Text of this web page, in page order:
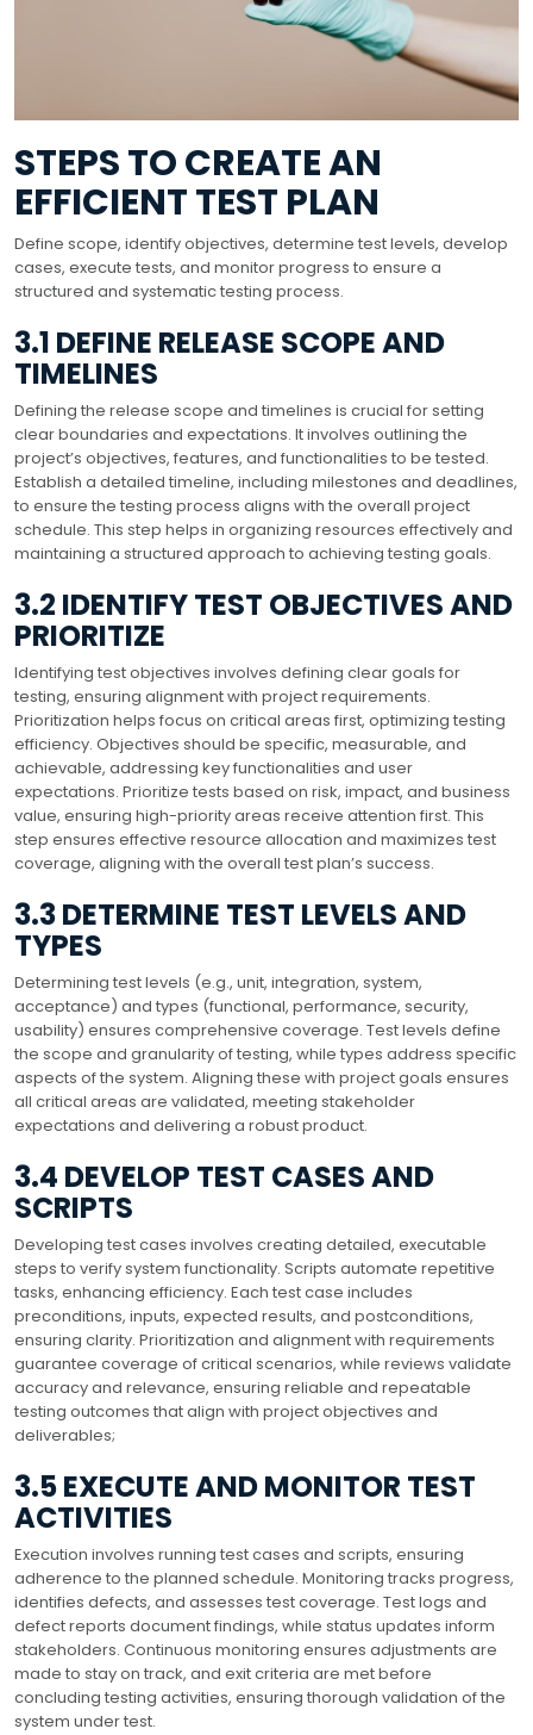
STEPS TO CREATE AN
EFFICIENT TEST PLAN
Define scope, identify objectives, determine test levels, develop
cases, execute tests, and monitor progress to ensure a
structured and systematic testing process.
3.1 DEFINE RELEASE SCOPE AND
TIMELINES
Defining the release scope and timelines is crucial for setting
clear boundaries and expectations. It involves outlining the
project’s objectives, features, and functionalities to be tested.
Establish a detailed timeline, including milestones and deadlines,
to ensure the testing process aligns with the overall project
schedule. This step helps in organizing resources effectively and
maintaining a structured approach to achieving testing goals.
3.2 IDENTIFY TEST OBJECTIVES AND
PRIORITIZE
Identifying test objectives involves defining clear goals for
testing, ensuring alignment with project requirements.
Prioritization helps focus on critical areas first, optimizing testing
efficiency. Objectives should be specific, measurable, and
achievable, addressing key functionalities and user
expectations. Prioritize tests based on risk, impact, and business
value, ensuring high-priority areas receive attention first. This
step ensures effective resource allocation and maximizes test
coverage, aligning with the overall test plan’s success.
3.3 DETERMINE TEST LEVELS AND
TYPES
Determining test levels (e.g., unit, integration, system,
acceptance) and types (functional, performance, security,
usability) ensures comprehensive coverage. Test levels define
the scope and granularity of testing, while types address specific
aspects of the system. Aligning these with project goals ensures
all critical areas are validated, meeting stakeholder
expectations and delivering a robust product.
3.4 DEVELOP TEST CASES AND
SCRIPTS
Developing test cases involves creating detailed, executable
steps to verify system functionality. Scripts automate repetitive
tasks, enhancing efficiency. Each test case includes
preconditions, inputs, expected results, and postconditions,
ensuring clarity. Prioritization and alignment with requirements
guarantee coverage of critical scenarios, while reviews validate
accuracy and relevance, ensuring reliable and repeatable
testing outcomes that align with project objectives and
deliverables;
3.5 EXECUTE AND MONITOR TEST
ACTIVITIES
Execution involves running test cases and scripts, ensuring
adherence to the planned schedule. Monitoring tracks progress,
identifies defects, and assesses test coverage. Test logs and
defect reports document findings, while status updates inform
stakeholders. Continuous monitoring ensures adjustments are
made to stay on track, and exit criteria are met before
concluding testing activities, ensuring thorough validation of the
system under test.